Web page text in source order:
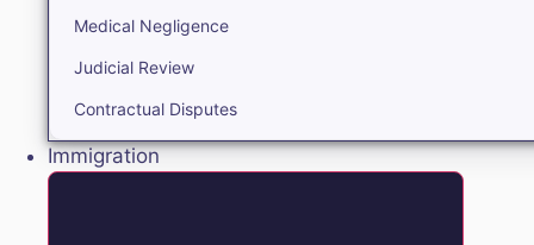
Medical Negligence
Judicial Review
Contractual Disputes
Immigration